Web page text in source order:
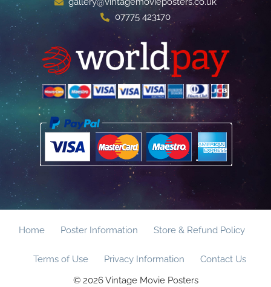
07775 423170
Home Poster Information Store & Refund Policy
Terms of Use Privacy Information
Contact Us
© 2026 Vintage Movie Posters